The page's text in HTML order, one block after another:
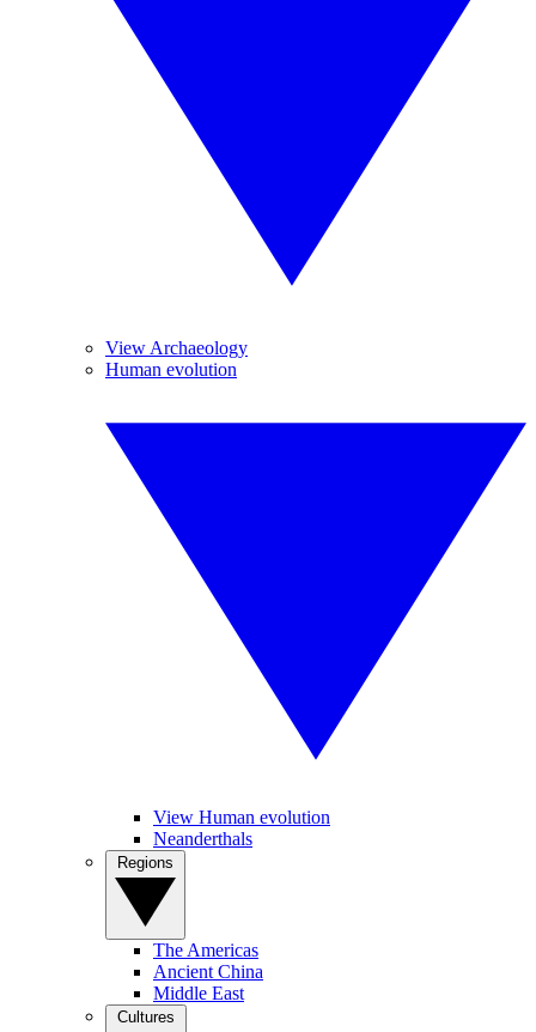
View Archaeology
Human evolution
View Human evolution
Neanderthals
The Americas
Ancient China
Middle East